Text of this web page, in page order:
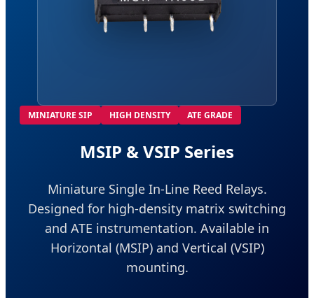
MINIATURE SIP HIGH DENSITY ATE GRADE
MSIP & VSIP Series
Miniature Single In-Line Reed Relays.
Designed for high-density matrix switching
and ATE instrumentation. Available in
Horizontal (MSIP) and Vertical (VSIP)
mounting.